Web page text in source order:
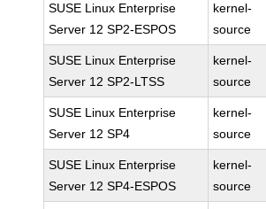
SUSE Linux Enterprise
Server 12 SP2-ESPOS
kernel-
source
SUSE Linux Enterprise
Server 12 SP2-LTSS
kernel-
source
SUSE Linux Enterprise
Server 12 SP4
kernel-
source
SUSE Linux Enterprise
Server 12 SP4-ESPOS
kernel-
source